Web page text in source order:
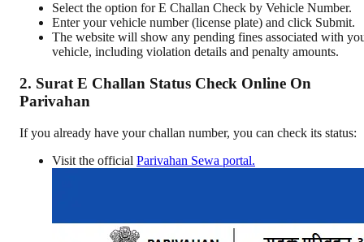
Select the option for E Challan Check by Vehicle Number.
Enter your vehicle number (license plate) and click Submit.
The website will show any pending fines associated with
vehicle, including violation details and penalty amounts.
2. Surat E Challan Status Check Online On
Parivahan
If you already have your challan number, you can check its status:
Visit the official Parivahan Sewa portal.